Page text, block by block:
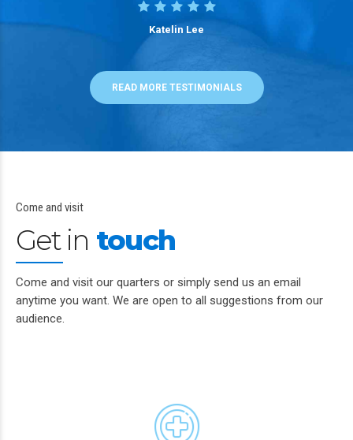
Katelin Lee
READ MORE TESTIMONIALS
Come and visit
Get in touch
Come and visit our quarters or simply send us an email
anytime you want. We are open to all suggestions from our
audience.